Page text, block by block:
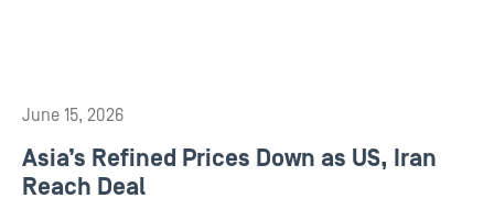
June 15, 2026
Asia’s Refined Prices Down as US, Iran
Reach Deal